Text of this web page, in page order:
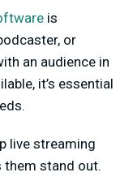
is
or
an audience in
it’s essential
live streaming
stand out.